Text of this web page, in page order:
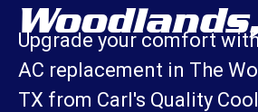
Upgrade your comfort
AC replacement in The
TX from Carl's Quality